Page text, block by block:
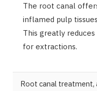
The root canal
inflamed pulp
This greatly
for extractions.
Root canal treatment,